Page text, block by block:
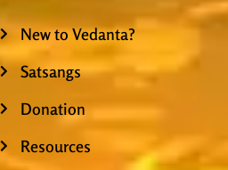
New to Vedanta?
Satsangs
Donation
Resources